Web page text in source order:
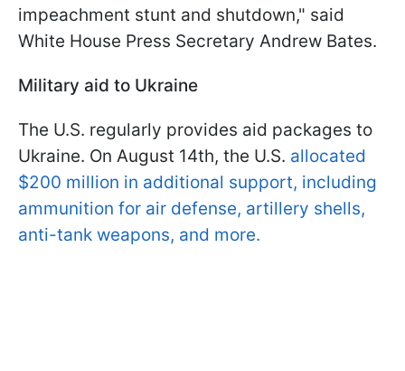
impeachment stunt and shutdown," said
White House Press Secretary Andrew Bates.
Military aid to Ukraine
The U.S. regularly provides aid packages to
Ukraine. On August 14th, the U.S. allocated
$200 million in additional support, including
ammunition for air defense, artillery shells,
anti-tank weapons, and more.